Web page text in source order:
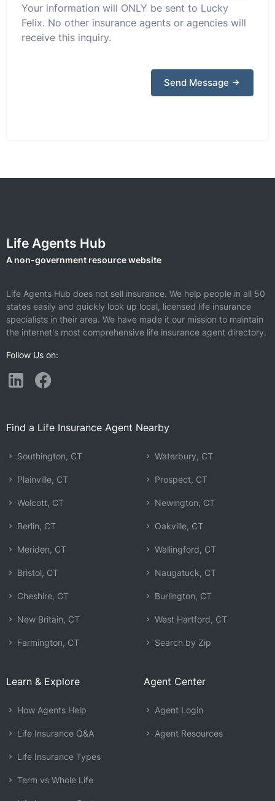
Your information will ONLY be sent to Lucky
Felix. No other insurance agents or agencies will
receive this inquiry.
Send Message
Life Agents Hub
A non-government resource website
Life Agents Hub does not sell insurance. We help people in all 50
states easily and quickly look up local, licensed life insurance
specialists in their area. We have made it our mission to maintain
the internet's most comprehensive life insurance agent directory.
Follow Us on:
Find a Life Insurance Agent Nearby
Southington, CT
Plainville, CT
Wolcott, CT
Berlin, CT
Meriden, CT
Bristol, CT
Cheshire, CT
New Britain, CT
Farmington, CT
Waterbury, CT
Prospect, CT
Newington, CT
Oakville, CT
Wallingford, CT
Naugatuck, CT
Burlington, CT
West Hartford, CT
Search by Zip
Learn & Explore
How Agents Help
Life Insurance Q&A
Life Insurance Types
Term vs Whole Life
Agent Center
Agent Login
Agent Resources